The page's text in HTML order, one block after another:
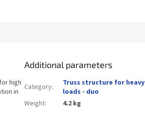
high
in
Additional parameters
Category:
Truss structure for heavy
loads - duo
Weight: 4.2 kg